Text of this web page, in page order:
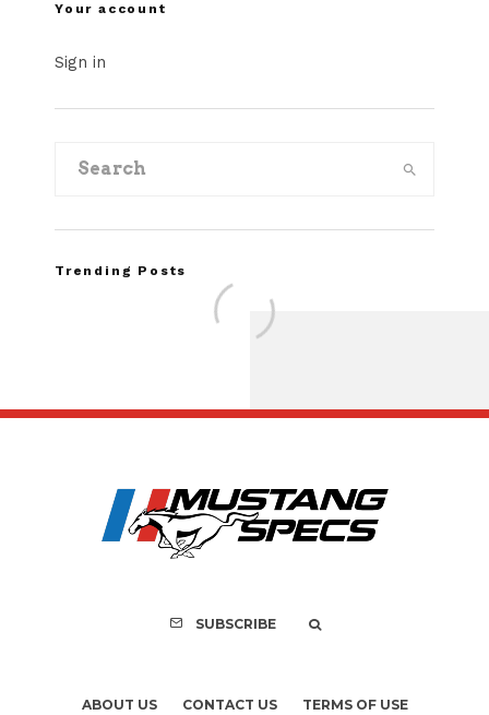
Your account
Sign in
Trending Posts
Accidental Sale
SUBSCRIBE
ABOUT US CONTACT US TERMS OF USE